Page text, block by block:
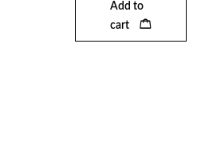
Add to
cart